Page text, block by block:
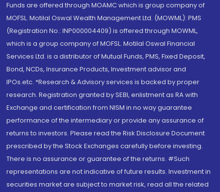
Funds are offered through MOAMC which is group company of
MOFSL. Motilal Oswal Wealth Management Ltd. (MOWML): PMS
(Registration No.: INP000004409) is offered through MOWML,
which is a group company of MOFSL. Motilal Oswal Financial
Services Ltd. is a distributor of Mutual Funds, PMS, Fixed Deposit,
Bond, NCDs, Insurance Products, Investment advisor and
IPOs.etc. *Research & Advisory services is backed by proper
research. Registration granted by SEBI, enlistment as RA with
Exchange and certification from NISM in no way guarantee
performance of the intermediary or provide any assurance of
returns to investors. Please read the Risk Disclosure Document
prescribed by the Stock Exchanges carefully before investing.
There is no assurance or guarantee of the returns. #Such
representations are not indicative of future results. Investment in
securities market are subject to market risk, read all the related